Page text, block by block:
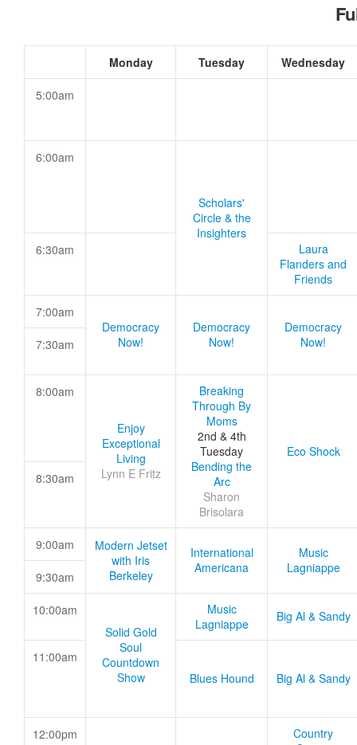
Monday Tuesday Wednesday
5:00am
6:00am
Scholars'
Circle & the
Insighters
6:30am
Laura
Flanders and
Friends
7:00am
Democracy
Now!
Democracy
Now!
Democracy
Now!
7:30am
8:00am
Enjoy
Exceptional
Living
Lynn E Fritz
Breaking
Through By
Moms
2nd & 4th
Tuesday
Bending the
Arc
Sharon
Brisolara
Eco Shock
8:30am
9:00am
Modern Jetset
with Iris
Berkeley
International
Americana
Music
Lagniappe
9:30am
10:00am
Solid Gold
Soul
Countdown
Show
Music
Lagniappe
Big Al & Sandy
11:00am
Blues Hound
Big Al & Sandy
12:00pm
Country